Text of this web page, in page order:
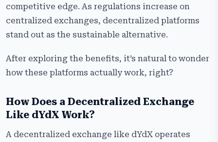
competitive edge. As regulations increase on
centralized exchanges, decentralized platforms
stand out as the sustainable alternative.
After exploring the benefits, it’s natural to wonder
how these platforms actually work, right?
How Does a Decentralized Exchange
Like dYdX Work?
A decentralized exchange like dYdX operates